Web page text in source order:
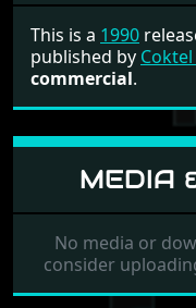
This is a 1990
published by
commercial.
MEDIA
No media or
consider